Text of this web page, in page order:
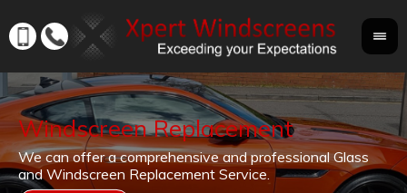
Windscreen Replacement
We can offer a comprehensive and professional Glass
and Windscreen Replacement Service.
If